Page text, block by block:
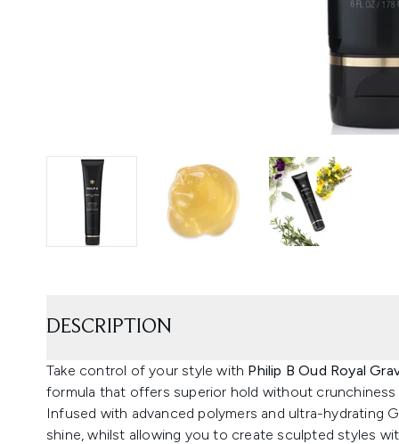
DESCRIPTION
Take control of your style with Philip B Oud Royal
formula that offers superior hold without crunchiness
Infused with advanced polymers and ultra-hydrating
shine, whilst allowing you to create sculpted styles